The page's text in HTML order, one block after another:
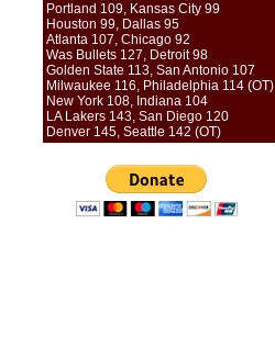
Portland 109, Kansas City 99
Houston 99, Dallas 95
Atlanta 107, Chicago 92
Was Bullets 127, Detroit 98
Golden State 113, San Antonio 107
Milwaukee 116, Philadelphia 114 (OT)
New York 108, Indiana 104
LA Lakers 143, San Diego 120
Denver 145, Seattle 142 (OT)